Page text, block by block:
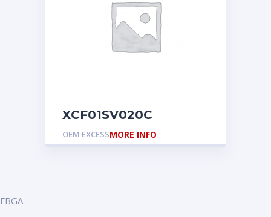
XCF01SV020C
OEM EXCESSMORE INFO
FBGA